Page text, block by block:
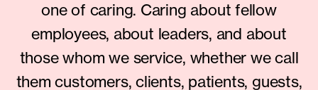
one of caring. Caring about fellow
employees, about leaders, and about
those whom we service, whether we call
them customers, clients, patients, guests,